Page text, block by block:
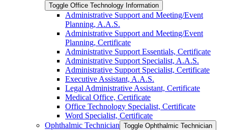
Toggle Office Technology Information
Administrative Support and Meeting/​Event
Planning, A.A.S.
Administrative Support and Meeting/​Event
Planning, Certificate
Administrative Support Essentials, Certificate
Administrative Support Specialist, A.A.S.
Administrative Support Specialist, Certificate
Executive Assistant, A.A.S.
Legal Administrative Assistant, Certificate
Medical Office, Certificate
Office Technology Specialist, Certificate
Word Specialist, Certificate
Ophthalmic Technician Toggle Ophthalmic Technician